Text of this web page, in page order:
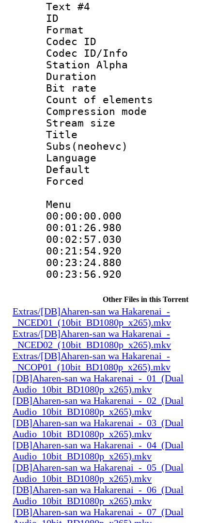
Text #4
ID
Format
Codec ID :
Codec ID/Info
Station Alpha
Duration :
Bit rate :
Count of
Compression
Stream size
Title
Subs(neohevc)
Language
Menu
Other Files in this Torrent
Extras/[DB]Aharen-san wa Hakarenai_-
_NCED01_(10bit_BD1080p_x265).mkv
Extras/[DB]Aharen-san wa Hakarenai_-
_NCED02_(10bit_BD1080p_x265).mkv
Extras/[DB]Aharen-san wa Hakarenai_-
_NCOP01_(10bit_BD1080p_x265).mkv
[DB]Aharen-san wa Hakarenai_-_01_(Dual
Audio_10bit_BD1080p_x265).mkv
[DB]Aharen-san wa Hakarenai_-_02_(Dual
Audio_10bit_BD1080p_x265).mkv
[DB]Aharen-san wa Hakarenai_-_03_(Dual
Audio_10bit_BD1080p_x265).mkv
[DB]Aharen-san wa Hakarenai_-_04_(Dual
Audio_10bit_BD1080p_x265).mkv
[DB]Aharen-san wa Hakarenai_-_05_(Dual
Audio_10bit_BD1080p_x265).mkv
[DB]Aharen-san wa Hakarenai_-_06_(Dual
Audio_10bit_BD1080p_x265).mkv
[DB]Aharen-san wa Hakarenai_-_07_(Dual